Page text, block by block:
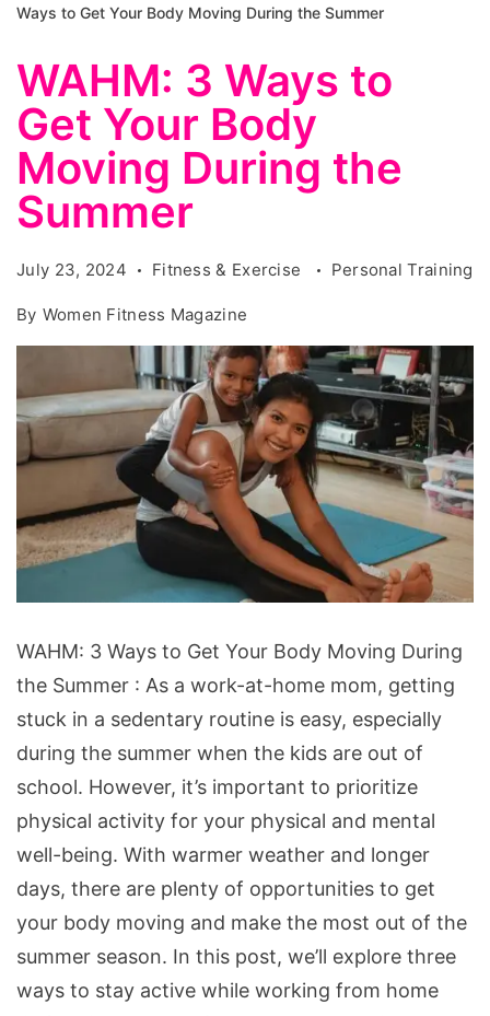
Ways to Get Your Body Moving During the Summer
WAHM: 3 Ways to
Get Your Body
Moving During the
Summer
July 23, 2024 Fitness & Exercise Personal Training
By Women Fitness Magazine
to
Get
Your
Body
Moving
During
the
Summer
WAHM: 3 Ways to Get Your Body Moving During
the Summer : As a work-at-home mom, getting
stuck in a sedentary routine is easy, especially
during the summer when the kids are out of
school. However, it’s important to prioritize
physical activity for your physical and mental
well-being. With warmer weather and longer
days, there are plenty of opportunities to get
your body moving and make the most out of the
summer season. In this post, we’ll explore three
ways to stay active while working from home